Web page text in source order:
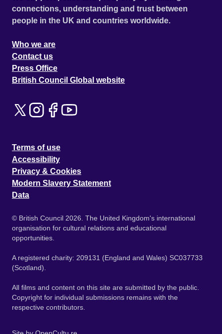
connections, understanding and trust between
people in the UK and countries worldwide.
Who we are
Contact us
Press Office
British Council Global website
Terms of use
Accessibility
Privacy & Cookies
Modern Slavery Statement
Data
© British Council 2026. The United Kingdom's international
organisation for cultural relations and educational
opportunities.
A registered charity: 209131 (England and Wales) SC037733
(Scotland).
All films and content on this site are submitted by the public.
Copyright for individual submissions remains with the
respective contributors.